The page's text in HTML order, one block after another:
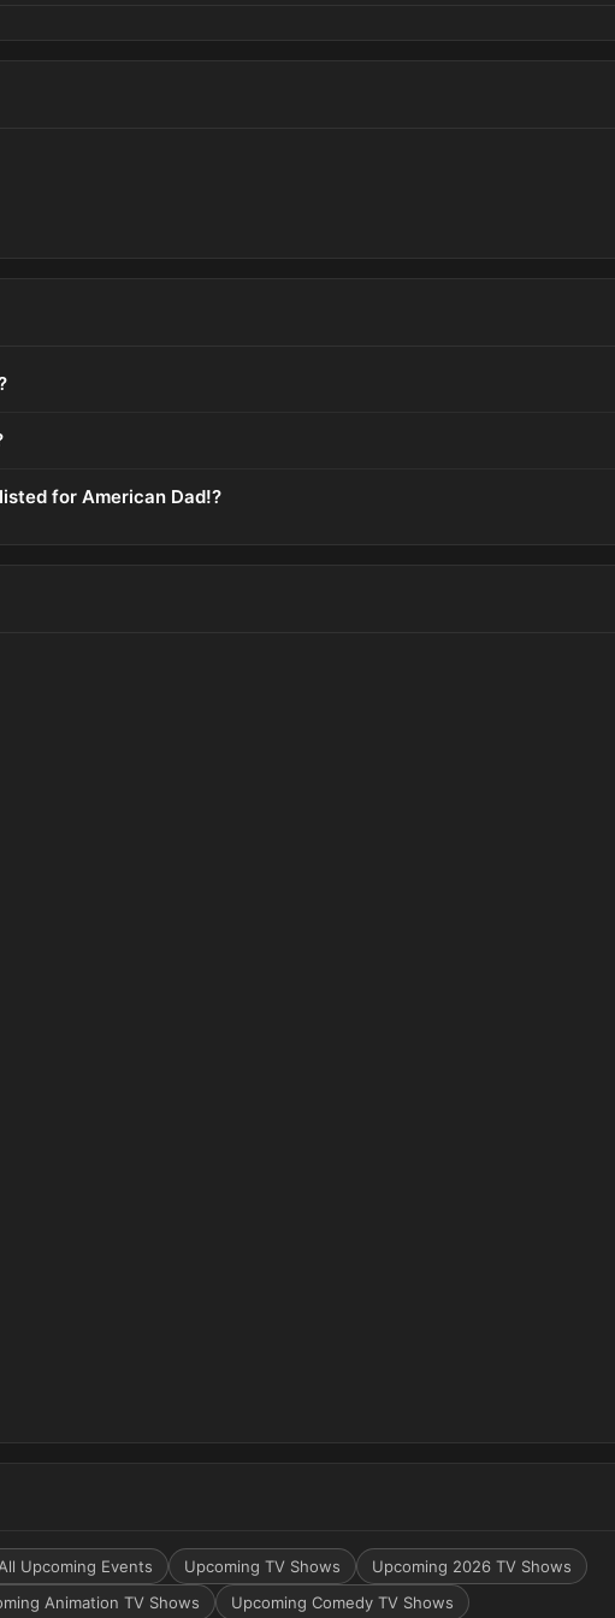
for American Dad!?
All Upcoming Events Upcoming TV Shows
Upcoming 2026 TV Shows
Animation TV Shows Upcoming Comedy TV Shows